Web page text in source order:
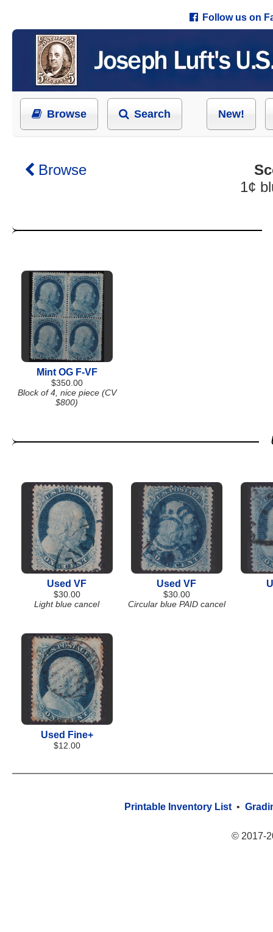
Follow us on
Browse Search New!
Browse
1¢
Mint OG F-VF
$350.00
Block of 4, nice piece (CV
$800)
Used VF
$30.00
Light blue cancel
Used VF
$30.00
Circular blue PAID cancel
Used Fine+
$12.00
Printable Inventory List •
© 2017-